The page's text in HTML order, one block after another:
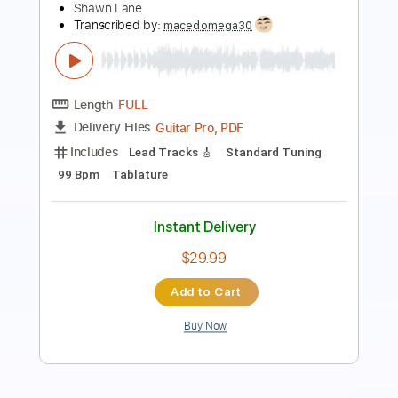
Delivery Files Guitar Pro, PDF
Includes
Lead Tracks 🎸
Standard Tuning
Capo 5th fret
Easy-To-Play
$9.99
Add to Cart